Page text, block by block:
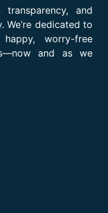
and
We’re dedicated to
worry-free
and as we